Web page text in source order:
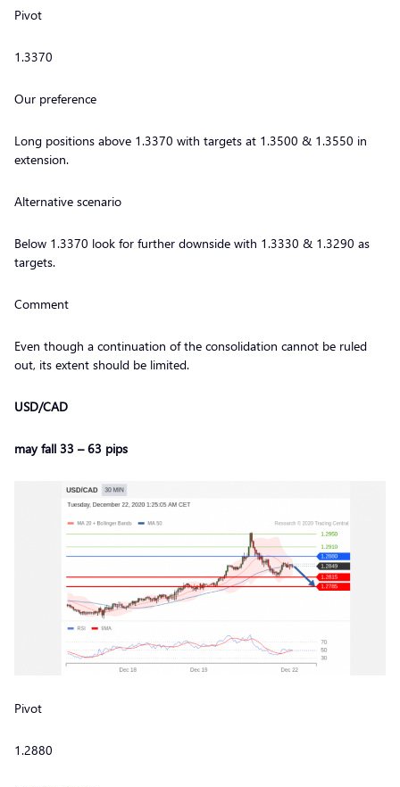
Pivot
1.3370
Our preference
Long positions above 1.3370 with targets at 1.3500 & 1.3550 in
extension.
Alternative scenario
Below 1.3370 look for further downside with 1.3330 & 1.3290 as
targets.
Comment
Even though a continuation of the consolidation cannot be ruled
out, its extent should be limited.
USD/CAD
may fall 33 – 63 pips
Pivot
1.2880